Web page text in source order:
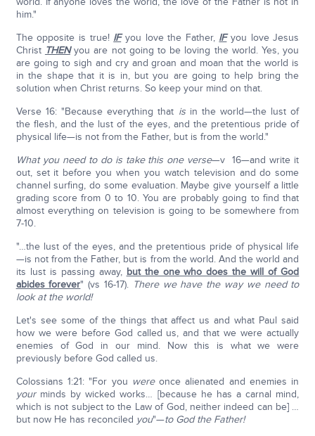
him."
The opposite is true! IFyou love the Father, IFyou love Jesus
Christ THENyou are not going to be loving the world. Yes, you
are going to sigh and cry and groan and moan that the world is
in the shape that it is in, but you are going to help bring the
solution when Christ returns. So keep your mind on that.
Verse 16: "Because everything that isin the world—the lust of
the flesh, and the lust of the eyes, and the pretentious pride of
physical life—is not from the Father, but is from the world."
What you need to do is take this one verse—v 16—and write it
out, set it before you when you watch television and do some
channel surfing, do some evaluation. Maybe give yourself a little
grading score from 0 to 10. You are probably going to find that
almost everything on television is going to be somewhere from
7-10.
"…the lust of the eyes, and the pretentious pride of physical life
—is not from the Father, but is from the world. And the world and
its lust is passing away, but the one who does the will of God
abides forever" (vs 16-17). There we have the way we need to
look at the world!
Let's see some of the things that affect us and what Paul said
how we were before God called us, and that we were actually
enemies of God in our mind. Now this is what we were
previously before God called us.
Colossians 1:21: "For you wereonce alienated and enemies in
yourminds by wicked works… [because he has a carnal mind,
which is not subject to the Law of God, neither indeed can be] …
but now He has reconciled you"—to God the Father!